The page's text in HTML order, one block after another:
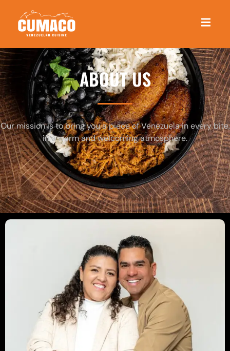
ABOUT US
Our mission is to bring you a piece of Venezuela in every bite,
in a warm and welcoming atmosphere.